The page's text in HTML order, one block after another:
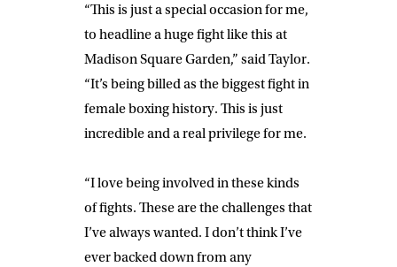
“This is just a special occasion for me,
to headline a huge fight like this at
Madison Square Garden,” saidTaylor.
“It’s being billed as the biggest fight in
female boxing history. This is just
incredible and a real privilege for me.
“I love being involved in these kinds
of fights. These are the challenges that
I’ve always wanted. I don’t think I’ve
ever backed down from any